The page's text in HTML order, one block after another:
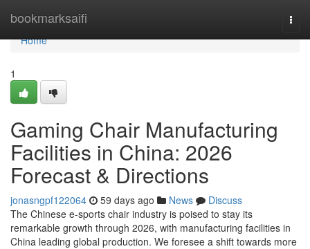
bookmarksaifi
Home
Home
1
Gaming Chair Manufacturing
Facilities in China: 2026
Forecast & Directions
jonasngpf122064 59 days ago News
Discuss
The Chinese e-sports chair industry is poised to stay its
remarkable growth through 2026, with manufacturing facilities in
China leading global production. We foresee a shift towards more